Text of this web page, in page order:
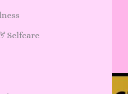
Selfcare